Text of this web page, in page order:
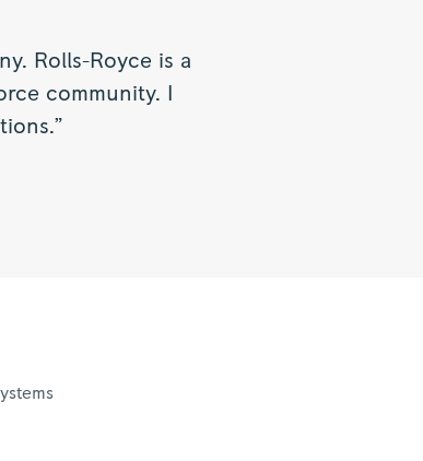
Rolls-Royce is a
community. I